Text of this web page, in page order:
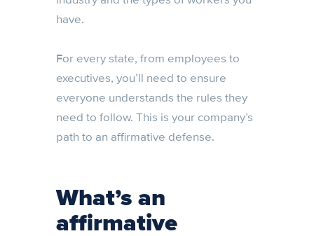
have.
For every state, from employees to
executives, you’ll need to ensure
everyone understands the rules they
need to follow. This is your company’s
path to an affirmative defense.
What’s an
affirmative